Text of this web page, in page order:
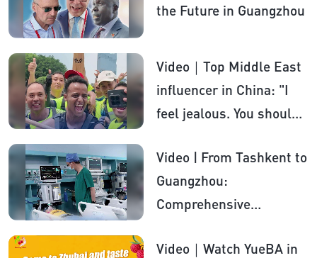
the Future in Guangzhou
Video｜Top Middle East
influencer in China: "I
feel jealous. You should
Video | From Tashkent to
Guangzhou:
Comprehensive
brings hope to boy with
Video｜Watch YueBA in